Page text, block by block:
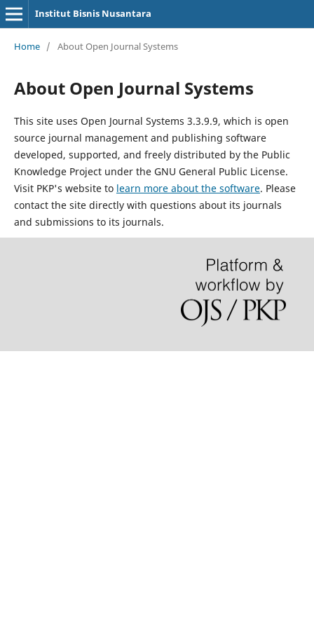
Institut Bisnis Nusantara
Home / About Open Journal Systems
About Open Journal Systems
This site uses Open Journal Systems 3.3.9.9, which is open
source journal management and publishing software
developed, supported, and freely distributed by the Public
Knowledge Project under the GNU General Public License.
Visit PKP's website to learn more about the software. Please
contact the site directly with questions about its journals
and submissions to its journals.